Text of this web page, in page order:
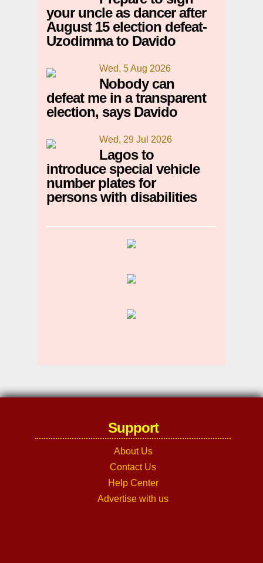
your uncle as dancer after
August 15 election defeat-
Uzodimma to Davido
Wed, 5 Aug 2026
Nobody can
defeat me in a transparent
election, says Davido
Wed, 29 Jul 2026
Lagos to
introduce special vehicle
number plates for
persons with disabilities
Support
About Us
Contact Us
Help Center
Advertise with us